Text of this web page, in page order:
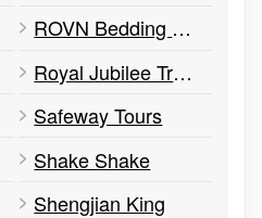
ROVN Bedding & Home
Royal Jubilee Trading Inc.
Safeway Tours
Shake Shake
Shengjian King